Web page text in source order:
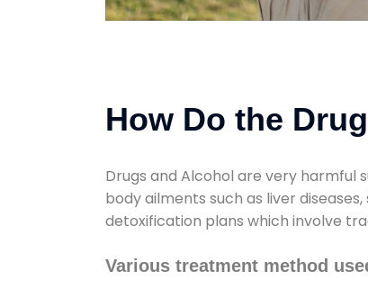
How Do the
Drugs and Alcohol are very
body ailments such as liver
detoxification plans which involve
Various treatment method